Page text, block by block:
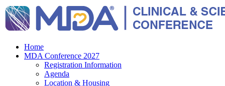
Home
MDA Conference 2027
Registration Information
Agenda
Location & Housing